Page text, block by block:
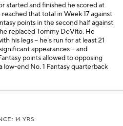
started and finished he scored at
that total in Week 17 against
points in the second half against
replaced Tommy DeVito. He
his legs -- he's run for at least 21
appearances -- and
points allowed to opposing
low-end No. 1 Fantasy quarterback
14 YRS.